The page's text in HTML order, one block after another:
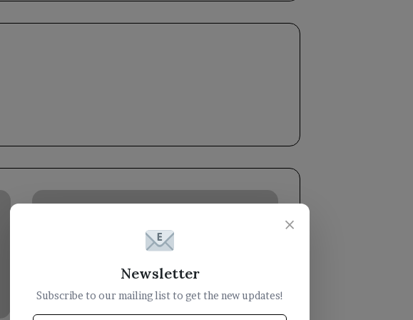
Yemen
Bureau
of
×
Newsletter
Subscribe to our mailing list to get the new updates!